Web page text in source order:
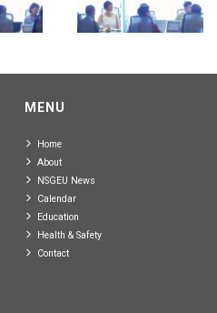
MENU
Home
About
NSGEU News
Calendar
Education
Health & Safety
Contact